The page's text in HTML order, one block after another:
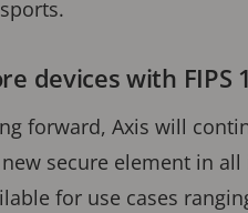
devices with
forward, Axis will
secure element in
for use cases